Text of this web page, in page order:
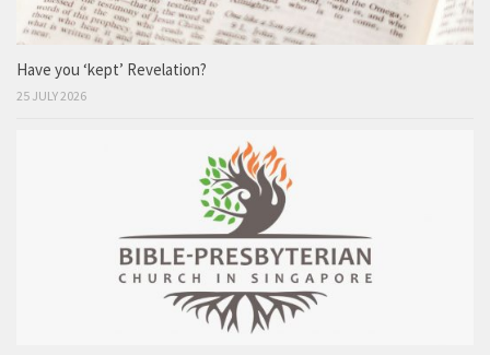
Have you ‘kept’ Revelation?
25 JULY 2026